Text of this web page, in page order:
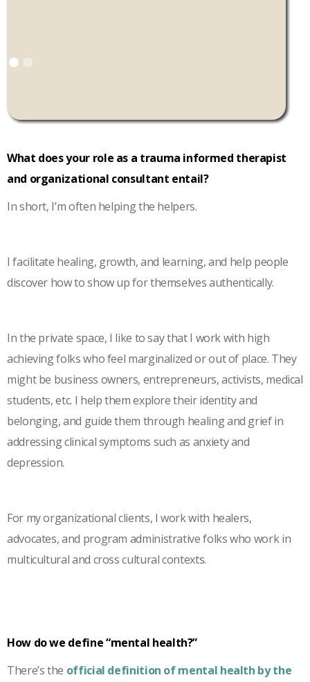
What does your role as a trauma informed therapist
and organizational consultant entail?
In short, I’m often helping the helpers.
I facilitate healing, growth, and learning, and help people
discover how to show up for themselves authentically.
In the private space, I like to say that I work with high
achieving folks who feel marginalized or out of place. They
might be business owners, entrepreneurs, activists, medical
students, etc. I help them explore their identity and
belonging, and guide them through healing and grief in
addressing clinical symptoms such as anxiety and
depression.
For my organizational clients, I work with healers,
advocates, and program administrative folks who work in
multicultural and cross cultural contexts.
How do we define “mental health?”
There’s the official definition of mental health by the